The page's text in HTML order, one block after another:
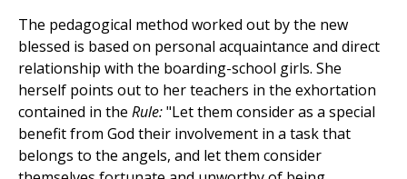
The pedagogical method worked out by the new
blessed is based on personal acquaintance and direct
relationship with the boarding-school girls. She
herself points out to her teachers in the exhortation
contained in the Rule:"Let them consider as a special
benefit from God their involvement in a task that
belongs to the angels, and let them consider